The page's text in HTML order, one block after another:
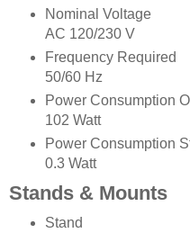
Nominal Voltage
AC 120/230 V
Frequency Required
50/60 Hz
Power Consumption
102 Watt
Power Consumption
0.3 Watt
Stands & Mounts
Stand